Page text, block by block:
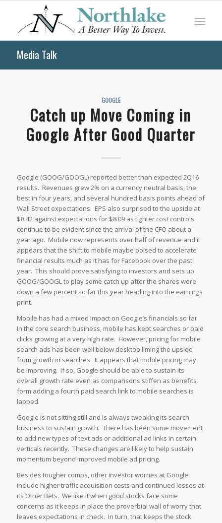
Media Talk
GOOGLE
Catch up Move Coming in
Google After Good Quarter
Google (GOOG/GOOGL) reported better than expected 2Q16
results. Revenues grew 2% on a currency neutral basis, the
best in four years, and several hundred basis points ahead of
Wall Street expectations. EPS also surprised to the upside at
$8.42 against expectations for $8.09 as tighter cost controls
continue to be evident since the arrival of the CFO about a
year ago. Mobile now represents over half of revenue and it
appears that the shift to mobile maybe poised to accelerate
financial results much as it has for Facebook over the past
year. This should prove satisfying to investors and sets up
GOOG/GOOGL to play some catch up after the shares were
down a few percent so far this year heading into the earnings
print.
Mobile has had a mixed impact on Google’s financials so far.
In the core search business, mobile has kept searches or paid
clicks growing at a very high rate. However, pricing for mobile
search ads has been well below desktop liming the upside
from growth in searches. It appears that mobile pricing may
be improving. If so, Google should be able to sustain its
overall growth rate even as comparisons stiffen as benefits
form adding a fourth paid search link to mobile searches is
lapped.
Google is not sitting still and is always tweaking its search
business to sustain growth. There has been some movement
to add new types of text ads or additional ad links in certain
verticals recently. These changes are likely to help sustain
momentum beyond improved mobile ad pricing.
Besides tougher comps, other investor worries at Google
include higher traffic acquisition costs and continued losses at
its Other Bets. We like it when good stocks face some
concerns as it keeps in place the proverbial wall of worry that
leaves expectations in check. In turn, that keeps the stock